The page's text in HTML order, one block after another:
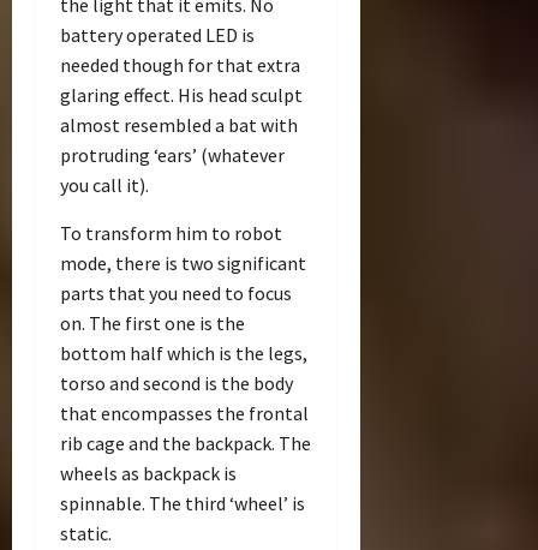
battery operated LED is
needed though for that extra
glaring effect. His head sculpt
almost resembled a bat with
protruding ‘ears’ (whatever
you call it).
To transform him to robot
mode, there is two significant
parts that you need to focus
on. The first one is the
bottom half which is the legs,
torso and second is the body
that encompasses the frontal
rib cage and the backpack. The
wheels as backpack is
spinnable. The third ‘wheel’ is
static.